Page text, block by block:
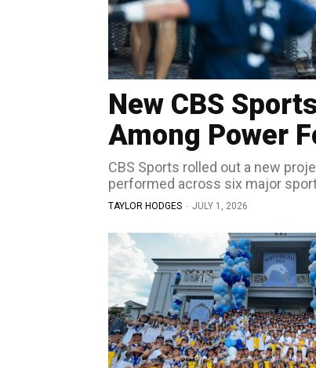
New CBS
Among Power
CBS Sports rolled out a new
performed across six major
TAYLOR HODGES - JULY 1, 2026